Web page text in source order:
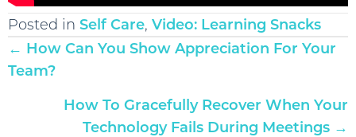
Posted in Self Care, Video: Learning Snacks
Posts
navigation
← How Can You Show Appreciation For Your
Team?
How To Gracefully Recover When Your
Technology Fails During Meetings →